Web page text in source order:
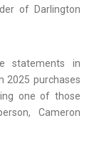
of Darlington
statements in
2025 purchases
one of those
Cameron